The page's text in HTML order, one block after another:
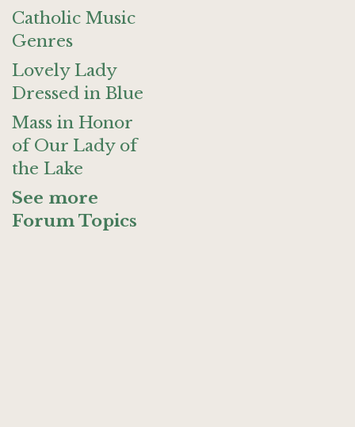
Catholic Music
Genres
Lovely Lady
Dressed in Blue
Mass in Honor
of Our Lady of
the Lake
See more
Forum Topics